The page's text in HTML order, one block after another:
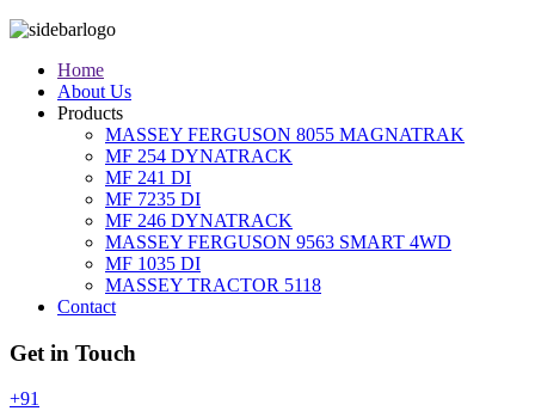
Home
About Us
Products
MASSEY FERGUSON 8055 MAGNATRAK
MF 254 DYNATRACK
MF 241 DI
MF 7235 DI
MF 246 DYNATRACK
MASSEY FERGUSON 9563 SMART 4WD
MF 1035 DI
MASSEY TRACTOR 5118
Contact
Get in Touch
+91